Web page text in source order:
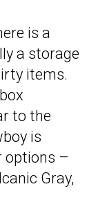
is a
a storage
items.
to the
is
options –
Gray,